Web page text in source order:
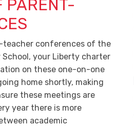
PARENT-
conferences of the
School, your Liberty charter
on these one-on-one
home shortly, making
these meetings are
year there is more
academic